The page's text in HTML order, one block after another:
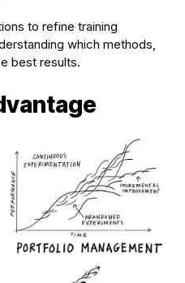
to refine training
which methods,
best results.